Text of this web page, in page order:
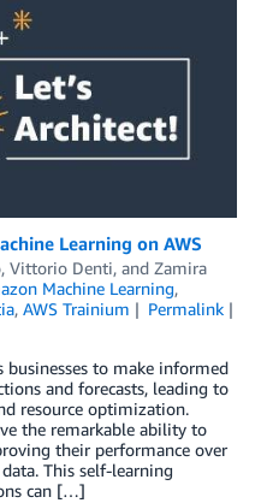
Learning on AWS
, Vittorio Denti, and Zamira
Machine Learning,
, AWS Trainium
Permalink
businesses to make informed
and forecasts, leading to
resource optimization.
the remarkable ability to
their performance over
This self-learning
can […]